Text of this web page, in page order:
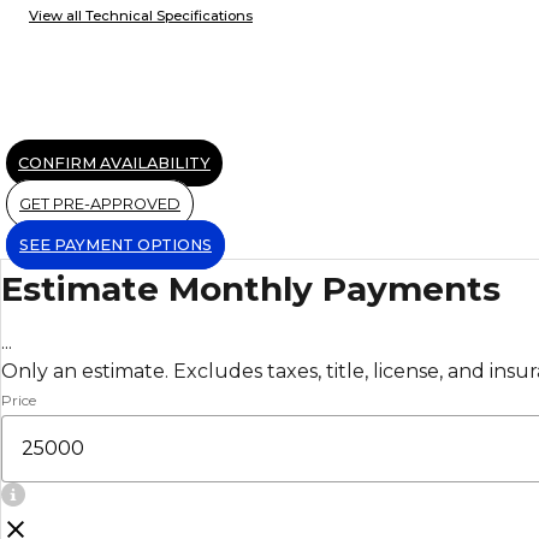
View all Technical Specifications
CONFIRM AVAILABILITY
GET PRE-APPROVED
SEE PAYMENT OPTIONS
Estimate Monthly Payments
...
Only an estimate. Excludes taxes, title, license, and
Price